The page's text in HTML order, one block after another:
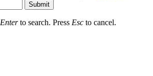
Submit
Enterto search. Press Esc to cancel.